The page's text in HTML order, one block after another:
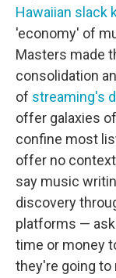
Hawaiian slack
'economy' of
Masters made
consolidation
of streaming's
offer galaxies
confine most
offer no
say music
discovery
platforms —
time or money
they're going